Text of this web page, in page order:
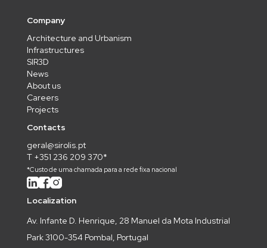
Company
Architecture and Urbanism
Infrastructures
SIR3D
News
About us
Careers
Projects
Contacts
geral@sirolis.pt
T +351 236 209 370*
*Custo de uma chamada para a rede fixa nacional
Localization
Av. Infante D. Henrique, 28 Manuel da Mota Industrial
Park 3100-354 Pombal, Portugal